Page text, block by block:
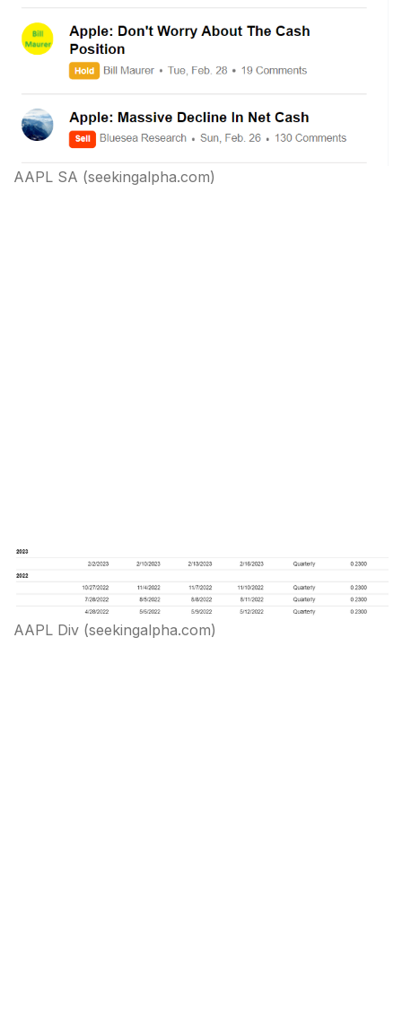
AAPL SA (seekingalpha.com)
AAPL Div (seekingalpha.com)